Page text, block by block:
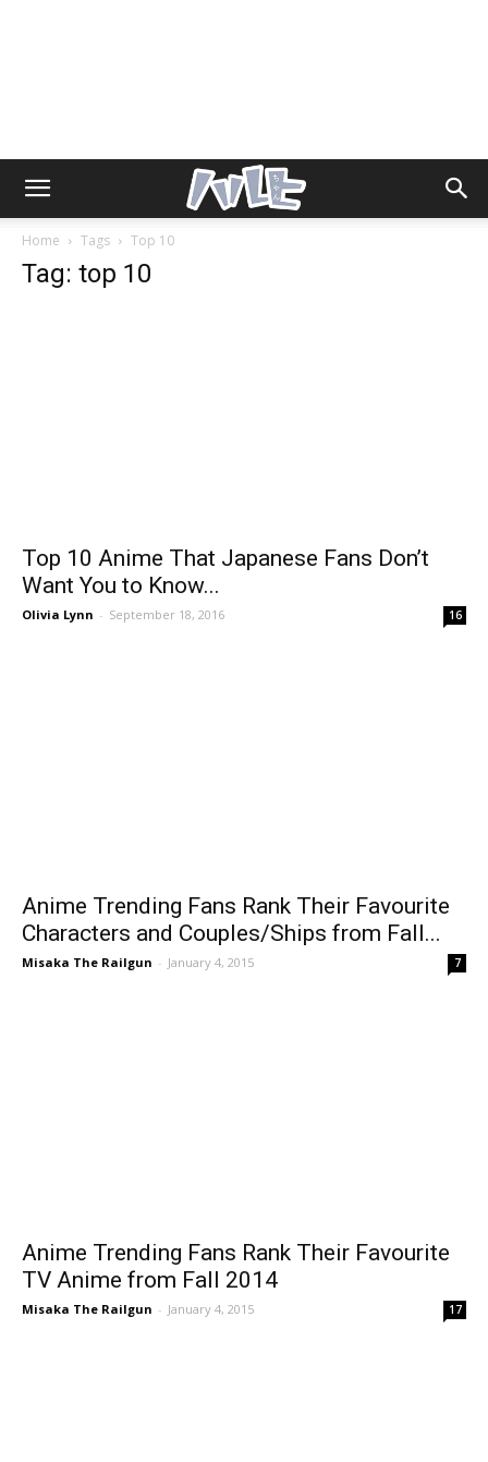
Home Tags Top 10
Tag: top 10
Top 10 Anime That Japanese Fans Don’t
Want You to Know...
Olivia Lynn - September 18, 2016 16
Anime Trending Fans Rank Their Favourite
Characters and Couples/Ships from Fall...
Misaka The Railgun - January 4, 2015 7
Anime Trending Fans Rank Their Favourite
TV Anime from Fall 2014
Misaka The Railgun - January 4, 2015 17